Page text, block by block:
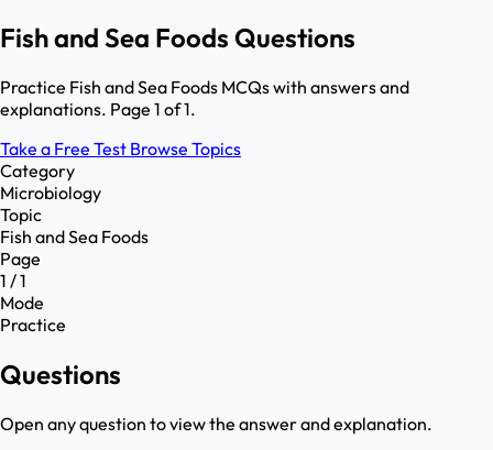
Fish and Sea Foods Questions
Practice Fish and Sea Foods MCQs with answers and
explanations. Page 1 of 1.
Take a Free Test Browse Topics
Category
Microbiology
Topic
Fish and Sea Foods
Page
1 / 1
Mode
Practice
Questions
Open any question to view the answer and explanation.